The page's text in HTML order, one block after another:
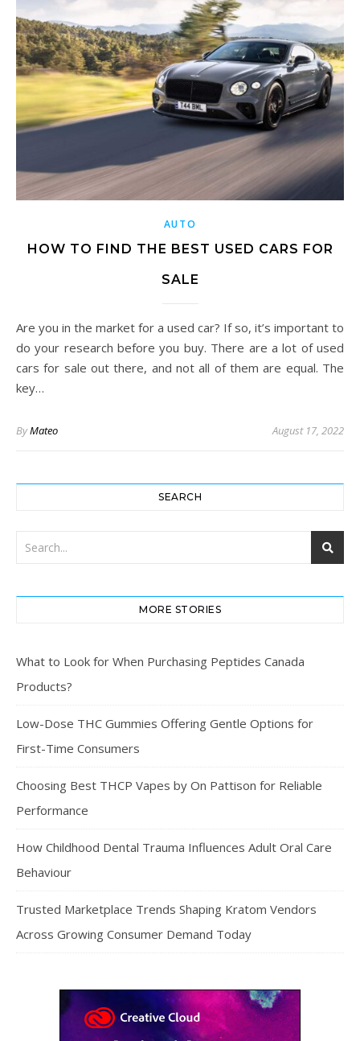
AUTO
HOW TO FIND THE BEST USED CARS FOR
SALE
Are you in the market for a used car? If so, it’s important to
do your research before you buy. There are a lot of used
cars for sale out there, and not all of them are equal. The
key…
ByMateo August 17, 2022
SEARCH
MORE STORIES
What to Look for When Purchasing Peptides Canada
Products?
Low-Dose THC Gummies Offering Gentle Options for
First-Time Consumers
Choosing Best THCP Vapes by On Pattison for Reliable
Performance
How Childhood Dental Trauma Influences Adult Oral Care
Behaviour
Trusted Marketplace Trends Shaping Kratom Vendors
Across Growing Consumer Demand Today